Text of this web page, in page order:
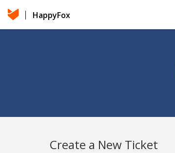
HappyFox
Create a New Ticket